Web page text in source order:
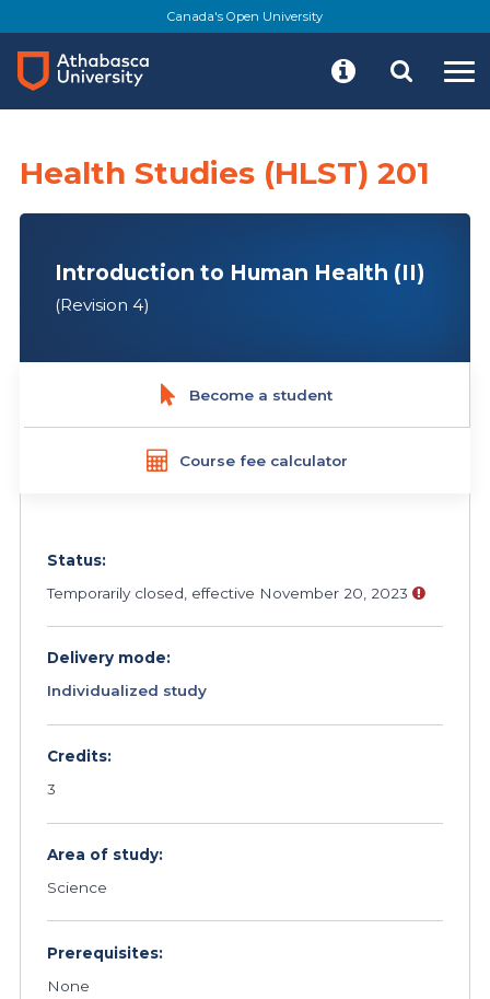
to
main
content
Canada's Open University
Health Studies (HLST) 201
Introduction to Human Health (II)
(Revision 4)
Become a student
Course fee calculator
Status:
Temporarily closed, effective November 20, 2023
Delivery mode:
Individualized study
Credits:
3
Area of study:
Science
Prerequisites:
None